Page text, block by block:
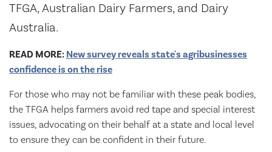
TFGA, Australian Dairy Farmers, and Dairy
Australia.
READ MORE: New survey reveals state's agribusinesses
confidence is on the rise
For those who may not be familiar with these peak bodies,
the TFGA helps farmers avoid red tape and special interest
issues, advocating on their behalf at a state and local level
to ensure they can be confident in their future.